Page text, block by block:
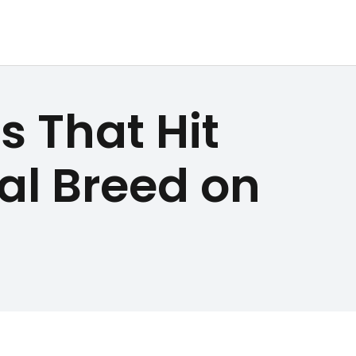
That Hit
Breed on